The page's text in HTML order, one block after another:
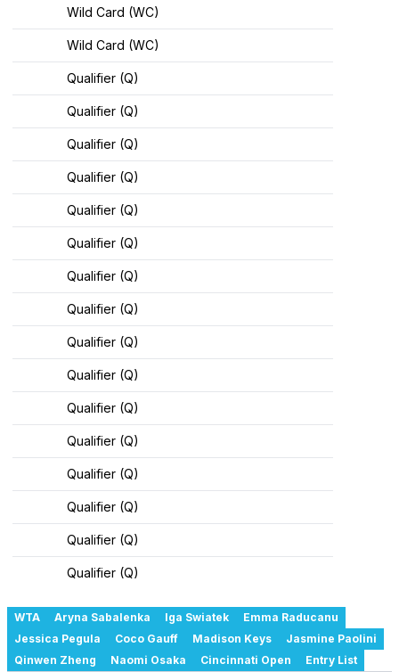
Wild Card (WC)
Wild Card (WC)
Qualifier (Q)
Qualifier (Q)
Qualifier (Q)
Qualifier (Q)
Qualifier (Q)
Qualifier (Q)
Qualifier (Q)
Qualifier (Q)
Qualifier (Q)
Qualifier (Q)
Qualifier (Q)
Qualifier (Q)
Qualifier (Q)
Qualifier (Q)
Qualifier (Q)
Qualifier (Q)
WTA Aryna Sabalenka Iga Swiatek
Emma Raducanu
Jessica Pegula
Coco Gauff Madison Keys
Jasmine Paolini
Qinwen Zheng
Naomi Osaka Cincinnati Open Entry List